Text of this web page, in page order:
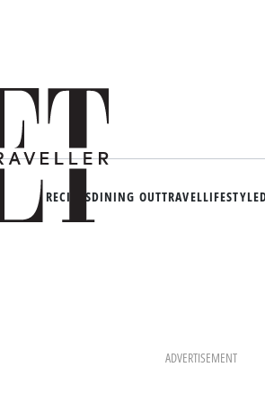
RECIPESDINING OUTTRAVELLIFESTYLE
ADVERTISEMENT